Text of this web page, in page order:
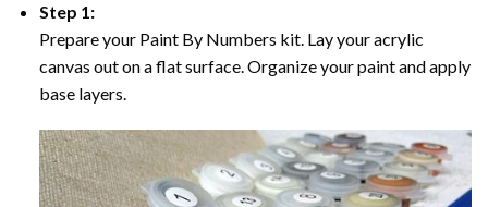
Step 1:
Prepare your Paint By Numbers kit. Lay your acrylic
canvas out on a flat surface. Organize your paint and apply
base layers.